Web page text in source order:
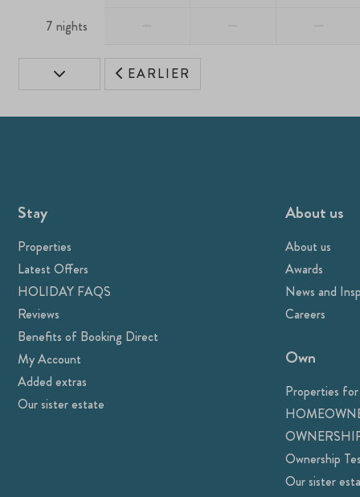
7 nights
EARLIER
Stay
Properties
Latest Offers
HOLIDAY FAQS
Reviews
Benefits of Booking Direct
My Account
Added extras
Our sister estate
About us
About us
Awards
News and
Careers
Own
Properties for
Ownership
Our sister